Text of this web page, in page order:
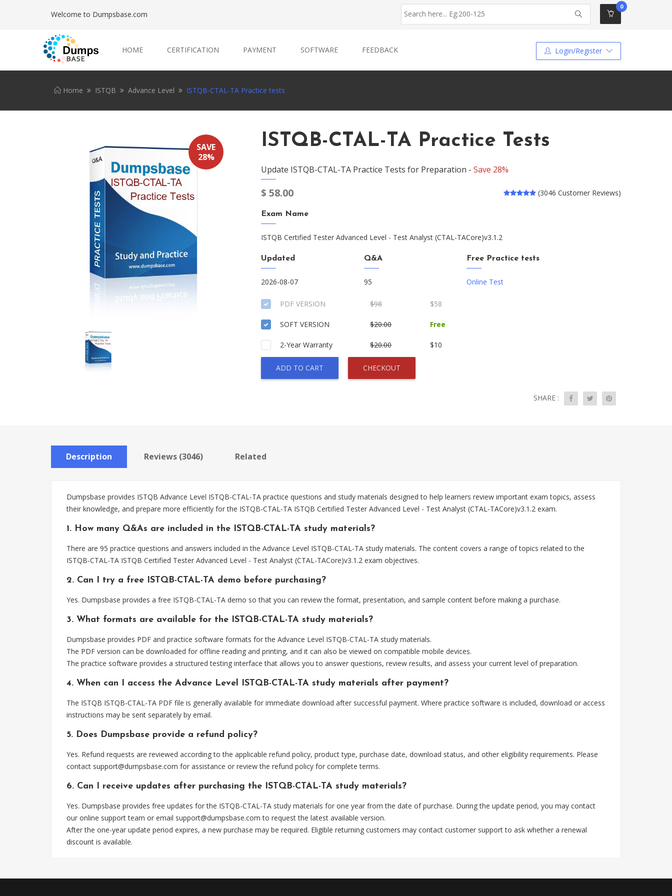
Welcome to Dumpsbase.com
0
HOME CERTIFICATION PAYMENT SOFTWARE FEEDBACK Login/Register
Home ISTQB Advance Level ISTQB-CTAL-TA Practice tests
SAVE
28%
ISTQB-CTAL-TA Practice Tests
Update ISTQB-CTAL-TA Practice Tests for Preparation - Save 28%
$ 58.00 (3046 Customer Reviews)
Exam Name
ISTQB Certified Tester Advanced Level - Test Analyst (CTAL-TACore)v3.1.2
Updated
2026-08-07
Q&A
95
Free Practice tests
Online Test
PDF VERSION $98 $58
SOFT VERSION $20.00 Free
2-Year Warranty $20.00 $10
ADD TO CART CHECKOUT
SHARE :
Description Reviews (3046) Related
Dumpsbase provides ISTQB Advance Level ISTQB-CTAL-TA practice questions and study materials designed to help learners review important exam topics, assess
their knowledge, and prepare more efficiently for the ISTQB-CTAL-TA ISTQB Certified Tester Advanced Level - Test Analyst (CTAL-TACore)v3.1.2 exam.
1. How many Q&As are included in the ISTQB-CTAL-TA study materials?
There are 95 practice questions and answers included in the Advance Level ISTQB-CTAL-TA study materials. The content covers a range of topics related to the
ISTQB-CTAL-TA ISTQB Certified Tester Advanced Level - Test Analyst (CTAL-TACore)v3.1.2 exam objectives.
2. Can I try a free ISTQB-CTAL-TA demo before purchasing?
Yes. Dumpsbase provides a free ISTQB-CTAL-TA demo so that you can review the format, presentation, and sample content before making a purchase.
3. What formats are available for the ISTQB-CTAL-TA study materials?
Dumpsbase provides PDF and practice software formats for the Advance Level ISTQB-CTAL-TA study materials.
The PDF version can be downloaded for offline reading and printing, and it can also be viewed on compatible mobile devices.
The practice software provides a structured testing interface that allows you to answer questions, review results, and assess your current level of preparation.
4. When can I access the Advance Level ISTQB-CTAL-TA study materials after payment?
The ISTQB ISTQB-CTAL-TA PDF file is generally available for immediate download after successful payment. Where practice software is included, download or access
instructions may be sent separately by email.
5. Does Dumpsbase provide a refund policy?
Yes. Refund requests are reviewed according to the applicable refund policy, product type, purchase date, download status, and other eligibility requirements. Please
contact support@dumpsbase.com for assistance or review the refund policy for complete terms.
6. Can I receive updates after purchasing the ISTQB-CTAL-TA study materials?
Yes. Dumpsbase provides free updates for the ISTQB-CTAL-TA study materials for one year from the date of purchase. During the update period, you may contact
our online support team or email support@dumpsbase.com to request the latest available version.
After the one-year update period expires, a new purchase may be required. Eligible returning customers may contact customer support to ask whether a renewal
discount is available.